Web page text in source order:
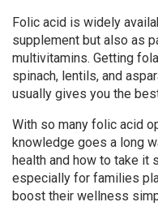
Folic acid is widely
supplement but also as
multivitamins. Getting
spinach, lentils, and
usually gives you the
With so many folic acid
knowledge goes a long
health and how to take it
especially for families
boost their wellness